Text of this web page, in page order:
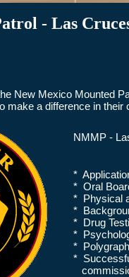
- Las
New Mexico Mounted
make a difference in their
NMMP -
*
* Oral
* Physical
*
* Drug
*
* Polygraph
*